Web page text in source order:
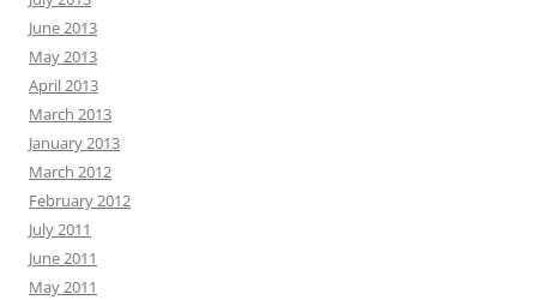
June 2013
May 2013
April 2013
March 2013
January 2013
March 2012
February 2012
July 2011
June 2011
May 2011